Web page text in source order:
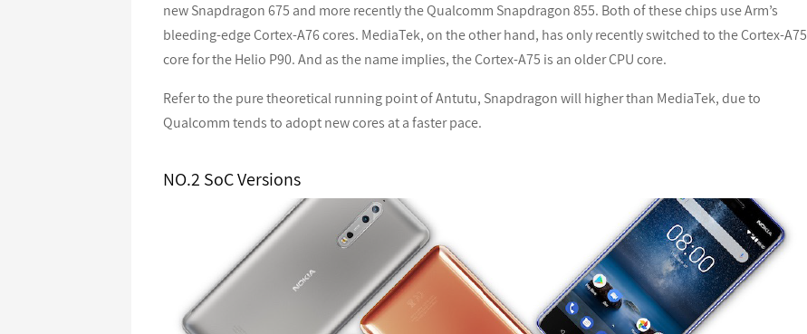
new Snapdragon 675 and more recently the Qualcomm Snapdragon 855. Both of these chips use Arm’s
bleeding-edge Cortex-A76 cores. MediaTek, on the other hand, has only recently switched to the Cortex-A75
core for the Helio P90. And as the name implies, the Cortex-A75 is an older CPU core.
Refer to the pure theoretical running point of Antutu, Snapdragon will higher than MediaTek, due to
Qualcomm tends to adopt new cores at a faster pace.
NO.2 SoC Versions